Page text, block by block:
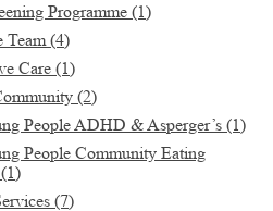
Programme (1)
Team (4)
Care (1)
(2)
People ADHD & Asperger’s (1)
People Community Eating
(1)
(7)